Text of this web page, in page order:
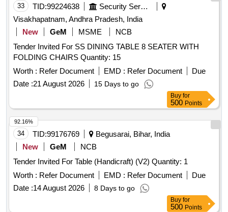
33 TID:99224638
Security Services
Visakhapatnam, Andhra Pradesh, India
New
GeM MSME
NCB
Tender Invited For SS DINING TABLE 8 SEATER WITH
FOLDING CHAIRS Quantity: 15
Worth : Refer Document EMD : Refer Document
Due
Date :21 August 2026 15 Days to go
Buy for
500 Points
34 TID:99176769
Begusarai, Bihar, India
New
GeM
NCB
Tender Invited For Table (Handicraft) (V2) Quantity: 1
Worth : Refer Document EMD : Refer Document
Due
Date :14 August 2026 8 Days to go
92.16%
Buy for
500 Points